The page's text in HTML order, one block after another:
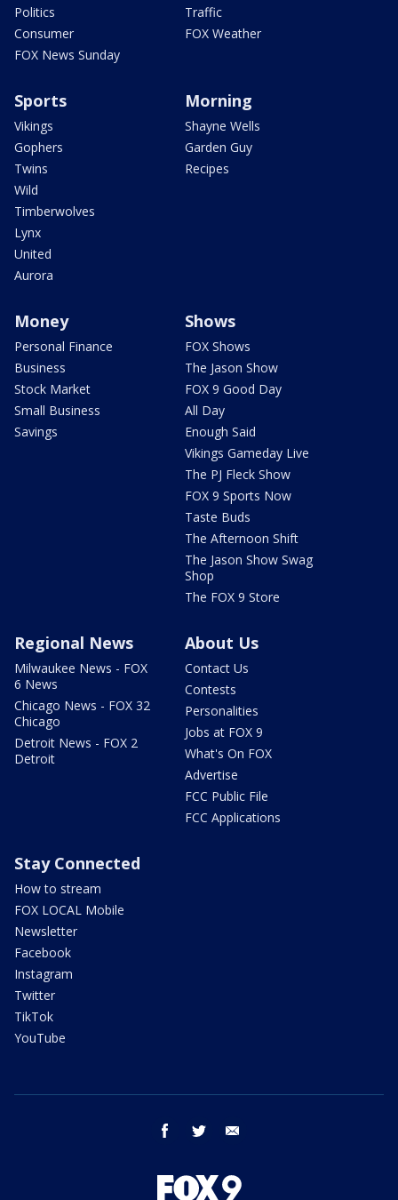
Politics
Consumer
FOX News Sunday
Traffic
FOX Weather
Sports
Vikings
Gophers
Twins
Wild
Timberwolves
Lynx
United
Aurora
Morning
Shayne Wells
Garden Guy
Recipes
Money
Personal Finance
Business
Stock Market
Small Business
Savings
Shows
FOX Shows
The Jason Show
FOX 9 Good Day
All Day
Enough Said
Vikings Gameday Live
The PJ Fleck Show
FOX 9 Sports Now
Taste Buds
The Afternoon Shift
The Jason Show Swag
Shop
The FOX 9 Store
Regional News
Milwaukee News - FOX
6 News
Chicago News - FOX 32
Chicago
Detroit News - FOX 2
Detroit
About Us
Contact Us
Contests
Personalities
Jobs at FOX 9
What's On FOX
Advertise
FCC Public File
FCC Applications
Stay Connected
How to stream
FOX LOCAL Mobile
Newsletter
Facebook
Instagram
Twitter
TikTok
YouTube
facebook twitter